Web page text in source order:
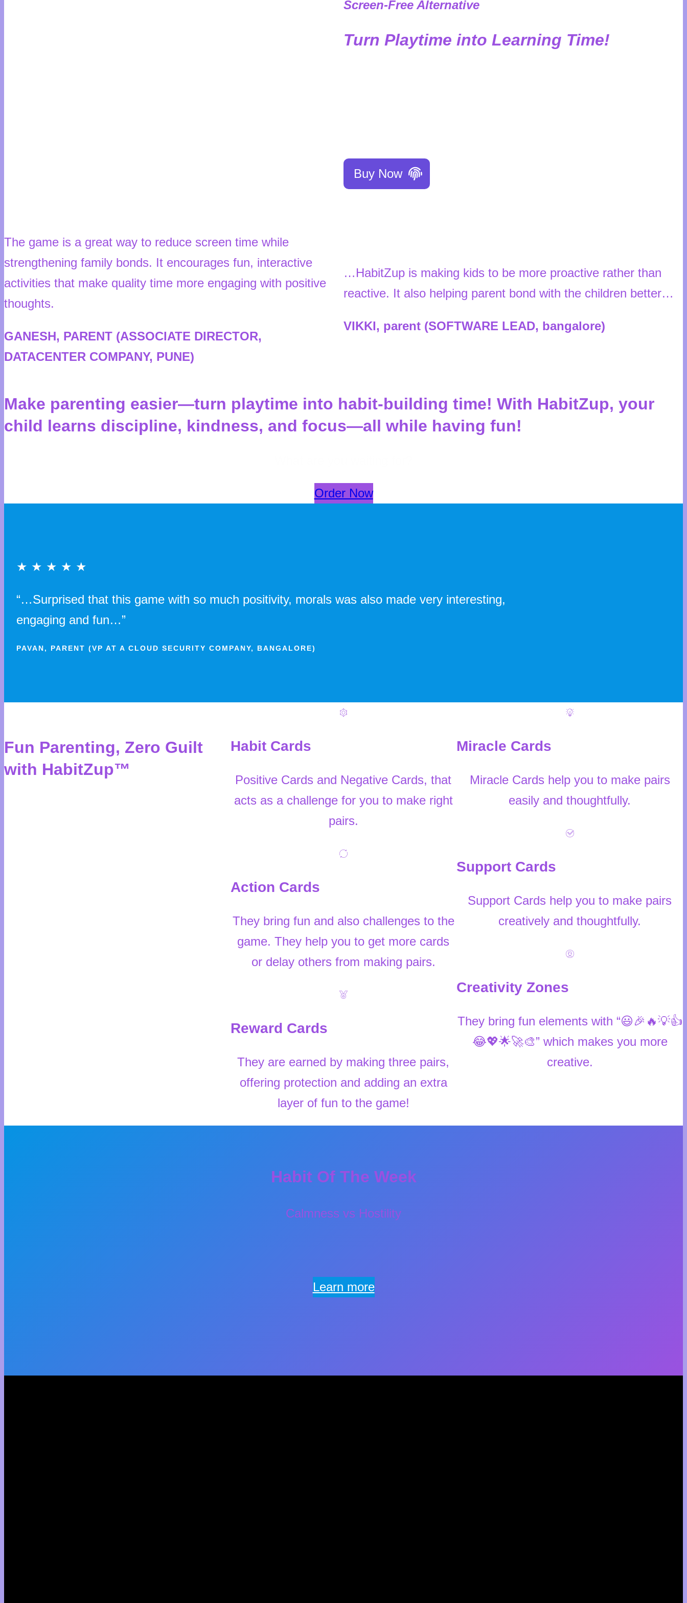
Screen-Free Alternative
Turn Playtime into Learning Time!
Buy Now
The game is a great way to reduce screen time while
strengthening family bonds. It encourages fun, interactive
activities that make quality time more engaging with positive
thoughts.
GANESH, PARENT (ASSOCIATE DIRECTOR,
DATACENTER COMPANY, PUNE)
…HabitZup is making kids to be more proactive rather than
reactive. It also helping parent bond with the children better…
VIKKI, parent (SOFTWARE LEAD, bangalore)
Make parenting easier—turn playtime into habit-building time! With HabitZup, your
child learns discipline, kindness, and focus—all while having fun!
Order Now
★ ★ ★ ★ ★
“…Surprised that this game with so much positivity, morals was also made very interesting,
engaging and fun…”
PAVAN, PARENT (VP AT A CLOUD SECURITY COMPANY, BANGALORE)
Fun Parenting, Zero Guilt
with HabitZup™
Habit Cards
Positive Cards and Negative Cards, that
acts as a challenge for you to make right
pairs.
Action Cards
They bring fun and also challenges to the
game. They help you to get more cards
or delay others from making pairs.
Reward Cards
They are earned by making three pairs,
offering protection and adding an extra
layer of fun to the game!
Miracle Cards
Miracle Cards help you to make pairs
easily and thoughtfully.
Support Cards
Support Cards help you to make pairs
creatively and thoughtfully.
Creativity Zones
They bring fun elements with “😃🎉🔥💡👍
😂💖🌟🚀🎨” which makes you more
creative.
Habit Of The Week
Calmness vs Hostility
Learn more